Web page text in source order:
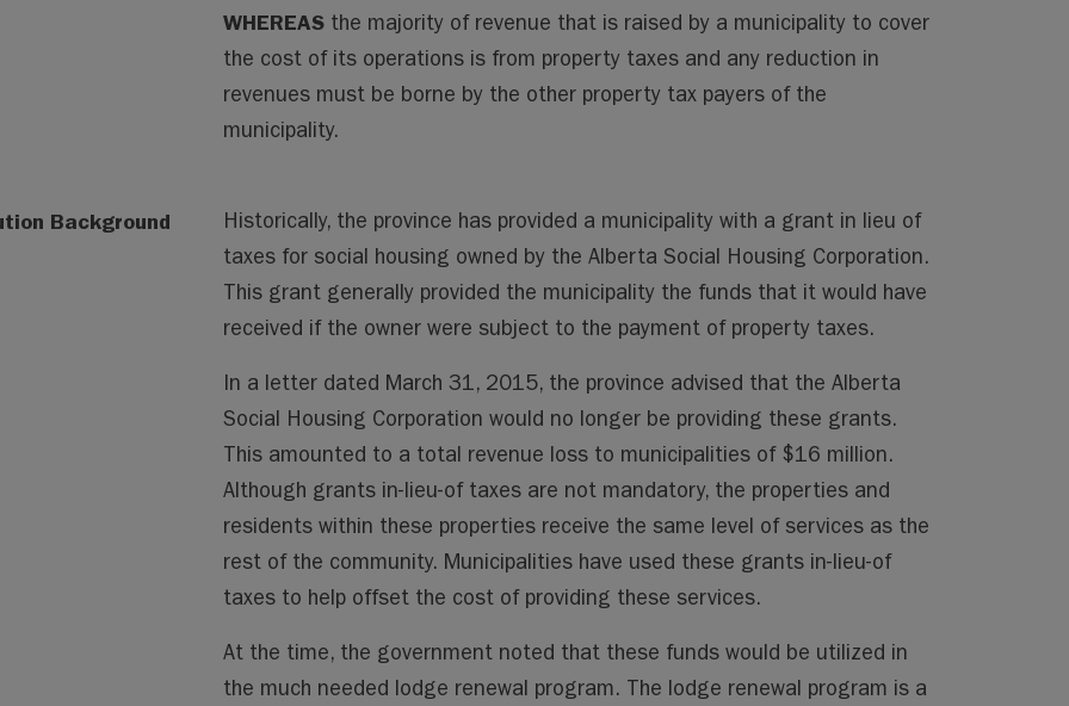
WHEREAS the majority of revenue that is raised by a municipality to cover
the cost of its operations is from property taxes and any reduction in
revenues must be borne by the other property tax payers of the
municipality.
Background
Historically, the province has provided a municipality with a grant in lieu of
taxes for social housing owned by the Alberta Social Housing Corporation.
This grant generally provided the municipality the funds that it would have
received if the owner were subject to the payment of property taxes.
In a letter dated March 31, 2015, the province advised that the Alberta
Social Housing Corporation would no longer be providing these grants.
This amounted to a total revenue loss to municipalities of $16 million.
Although grants in-lieu-of taxes are not mandatory, the properties and
residents within these properties receive the same level of services as the
rest of the community. Municipalities have used these grants in-lieu-of
taxes to help offset the cost of providing these services.
At the time, the government noted that these funds would be utilized in
the much needed lodge renewal program. The lodge renewal program is a